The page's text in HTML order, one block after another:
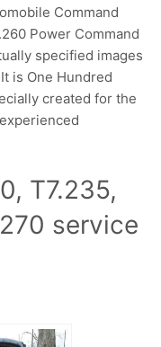
Command
Power Command
specified images
is One Hundred
created for the
T7.235,
service